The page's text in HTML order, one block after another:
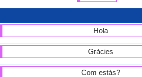
Hola
Gràcies
Com estàs?